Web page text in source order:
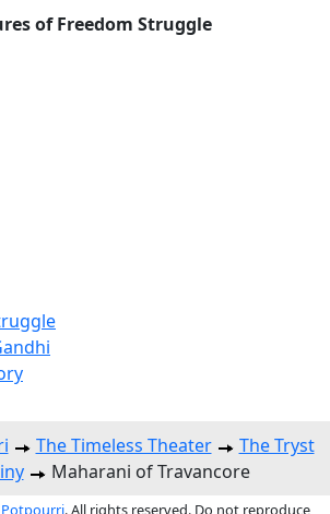
of Freedom Struggle
The Timeless Theater
The Tryst
Maharani of Travancore